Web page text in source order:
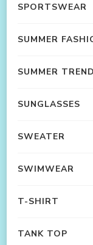
SPORTSWEAR
SUMMER
SUMMER
SUNGLASSES
SWEATER
SWIMWEAR
T-SHIRT
TANK TOP